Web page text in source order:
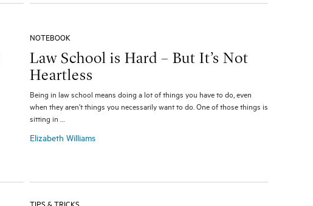
NOTEBOOK
Law School is Hard – But It’s Not
Heartless
Being in law school means doing a lot of things you have to do, even
when they aren’t things you necessarily want to do. One of those things is
sitting in …
Elizabeth Williams